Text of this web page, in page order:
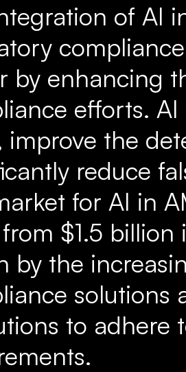
of AI
by enhancing
efforts.
improve the
reduce
for AI in
$1.5
by the
solutions
to adhere